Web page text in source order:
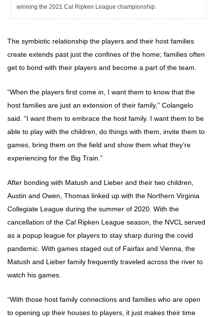
winning the 2021 Cal Ripken League championship.
The symbiotic relationship the players and their host families
create extends past just the confines of the home; families often
get to bond with their players and become a part of the team.
“When the players first come in, I want them to know that the
host families are just an extension of their family,” Colangelo
said. “I want them to embrace the host family. I want them to be
able to play with the children, do things with them, invite them to
games, bring them on the field and show them what they’re
experiencing for the Big Train.”
After bonding with Matush and Lieber and their two children,
Austin and Owen, Thomas linked up with the Northern Virginia
Collegiate League during the summer of 2020. With the
cancellation of the Cal Ripken League season, the NVCL served
as a popup league for players to stay sharp during the covid
pandemic. With games staged out of Fairfax and Vienna, the
Matush and Lieber family frequently traveled across the river to
watch his games.
“With those host family connections and families who are open
to opening up their houses to players, it just makes their time